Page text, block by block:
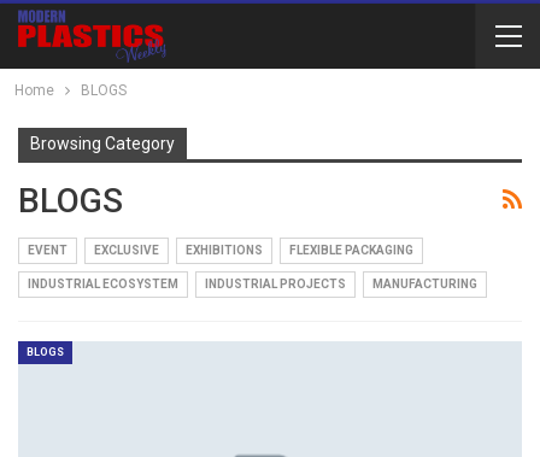
Home BLOGS
Browsing Category
BLOGS
EVENT EXCLUSIVE EXHIBITIONS FLEXIBLE PACKAGING
INDUSTRIAL ECOSYSTEM INDUSTRIAL PROJECTS MANUFACTURING
BLOGS